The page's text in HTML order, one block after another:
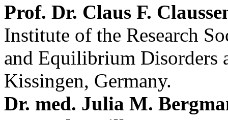
Prof. Dr. Claus F.
Institute of the Research
and Equilibrium Disorders
Kissingen, Germany.
Dr. med. Julia M.